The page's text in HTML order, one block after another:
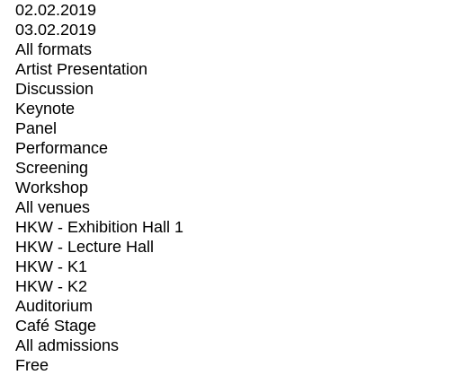
02.02.2019
03.02.2019
All formats
Artist Presentation
Discussion
Keynote
Panel
Performance
Screening
Workshop
All venues
HKW - Exhibition Hall 1
HKW - Lecture Hall
HKW - K1
HKW - K2
Auditorium
Café Stage
All admissions
Free